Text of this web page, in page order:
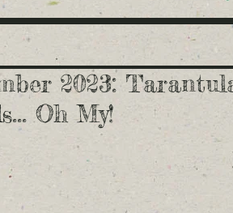
2023:
Oh My!